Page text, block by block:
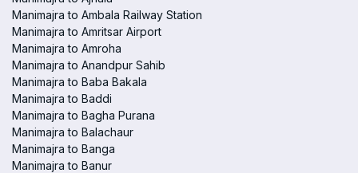
Manimajra to Ambala Railway Station
Manimajra to Amritsar Airport
Manimajra to Amroha
Manimajra to Anandpur Sahib
Manimajra to Baba Bakala
Manimajra to Baddi
Manimajra to Bagha Purana
Manimajra to Balachaur
Manimajra to Banga
Manimajra to Banur